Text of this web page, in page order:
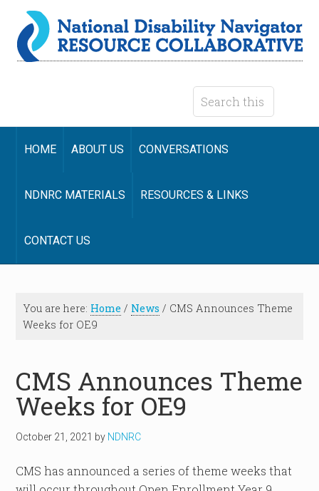
HOME ABOUT US CONVERSATIONS
NDNRC MATERIALS RESOURCES & LINKS
CONTACT US
You are here: Home / News / CMS Announces Theme
Weeks for OE9
CMS Announces Theme
Weeks for OE9
October 21, 2021 by NDNRC
CMS has announced a series of theme weeks that